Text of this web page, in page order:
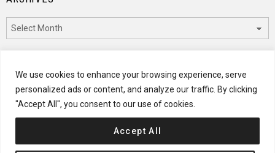
We use cookies to enhance your browsing experience, serve
personalized ads or content, and analyze our traffic. By clicking
"Accept All", you consent to our use of cookies.
Accept All
CATEGORIES
Categories